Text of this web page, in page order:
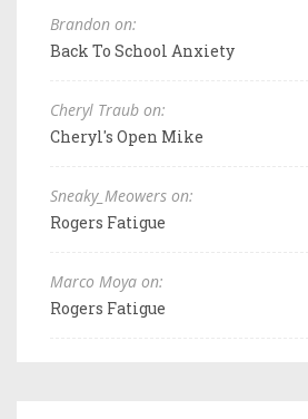
Brandon on:
Back To School Anxiety
Cheryl Traub on:
Cheryl's Open Mike
Sneaky_Meowers on:
Rogers Fatigue
Marco Moya on:
Rogers Fatigue